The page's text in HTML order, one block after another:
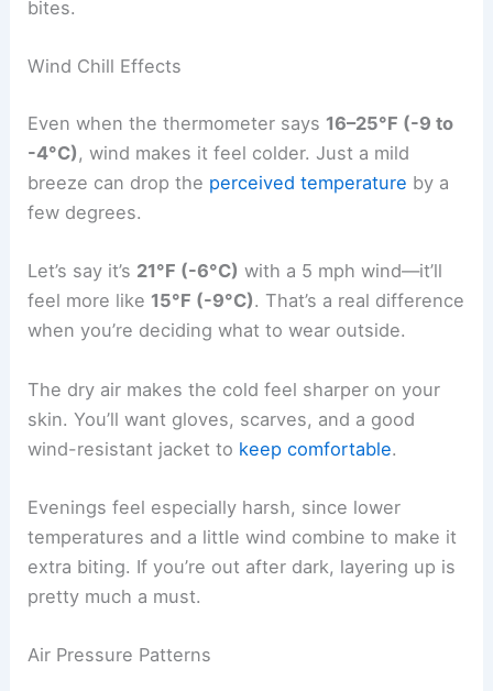
bites.
Wind Chill Effects
Even when the thermometer says 16–25°F (-9 to
-4°C), wind makes it feel colder. Just a mild
breeze can drop the perceived temperature by a
few degrees.
Let’s say it’s 21°F (-6°C) with a 5 mph wind—it’ll
feel more like 15°F (-9°C). That’s a real difference
when you’re deciding what to wear outside.
The dry air makes the cold feel sharper on your
skin. You’ll want gloves, scarves, and a good
wind-resistant jacket to keep comfortable.
Evenings feel especially harsh, since lower
temperatures and a little wind combine to make it
extra biting. If you’re out after dark, layering up is
pretty much a must.
Air Pressure Patterns